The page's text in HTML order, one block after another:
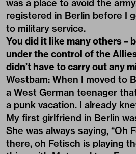
was a place to avoid the
registered in Berlin before I
to military service.
You did it like many others –
under the control of the
didn’t have to carry out any
Westbam: When I moved to
a West German teenager
a punk vacation. I already
My first girlfriend in Berlin
She was always saying, “Oh
there, oh Fetisch is playing